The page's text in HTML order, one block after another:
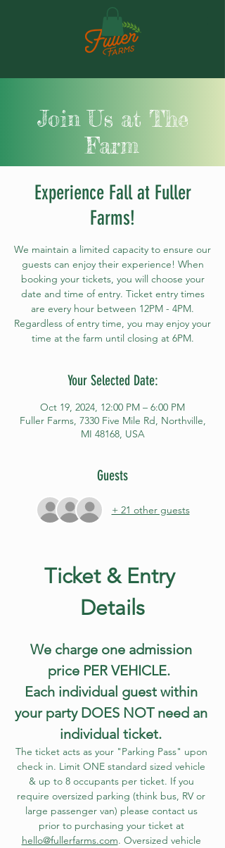
Join Us at The
Farm
Experience Fall at Fuller
Farms!
We maintain a limited capacity to ensure our
guests can enjoy their experience! When
booking your tickets, you will choose your
date and time of entry. Ticket entry times
are every hour between 12PM - 4PM.
Regardless of entry time, you may enjoy your
time at the farm until closing at 6PM.
Your Selected Date:
Oct 19, 2024, 12:00 PM – 6:00 PM
Fuller Farms, 7330 Five Mile Rd, Northville,
MI 48168, USA
Guests
+ 21 other guests
Ticket & Entry
Details
We charge one admission
price PER VEHICLE.
Each individual guest within
your party DOES NOT need an
individual ticket.
The ticket acts as your "Parking Pass" upon
check in. Limit ONE standard sized vehicle
& up to 8 occupants per ticket. If you
require oversized parking (think bus, RV or
large passenger van) please contact us
prior to purchasing your ticket at
hello@fullerfarms.com. Oversized vehicle